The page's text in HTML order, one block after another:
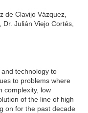
de Clavijo Vázquez,
Julián Viejo Cortés,
technology to
to problems where
complexity, low
of the line of high
on for the past decade